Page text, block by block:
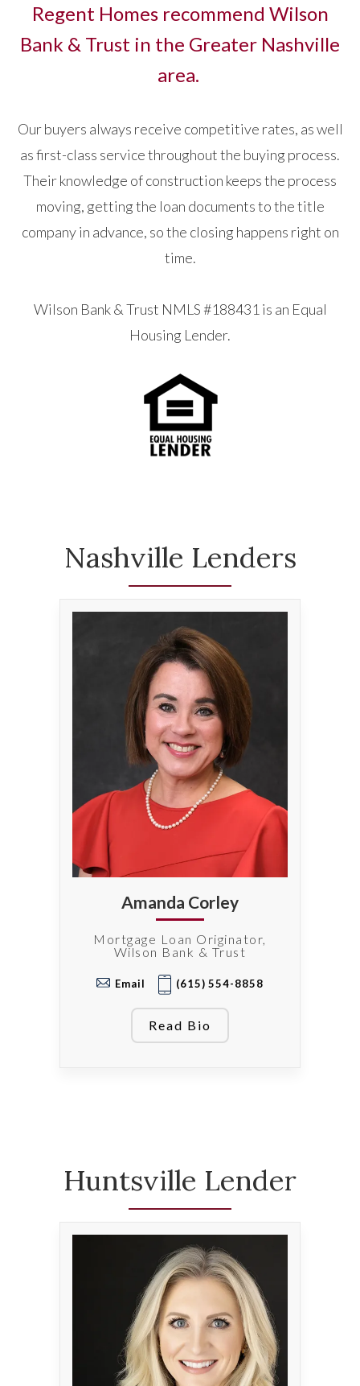
Regent Homes recommend Wilson
Bank & Trust in the Greater Nashville
area.
Our buyers always receive competitive rates, as well
as first-class service throughout the buying process.
Their knowledge of construction keeps the process
moving, getting the loan documents to the title
company in advance, so the closing happens right on
time.
Wilson Bank & Trust NMLS #188431 is an Equal
Housing Lender.
Nashville Lenders
Amanda Corley
Mortgage Loan Originator,
Wilson Bank & Trust
Email (615) 554-8858
Read Bio
Huntsville Lender